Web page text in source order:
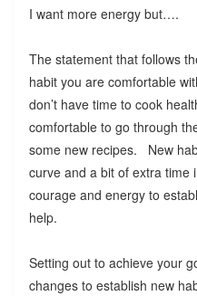
I want more energy but….
The statement that follows
habit you are comfortable
don’t have time to cook
comfortable to go through
some new recipes. New
curve and a bit of extra
courage and energy to
help.
Setting out to achieve your
changes to establish new